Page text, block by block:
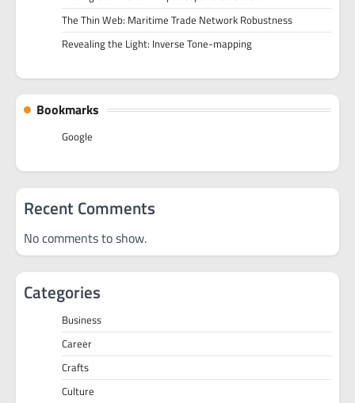
The Thin Web: Maritime Trade Network Robustness
Revealing the Light: Inverse Tone-mapping
Bookmarks
Google
Recent Comments
No comments to show.
Categories
Business
Career
Crafts
Culture